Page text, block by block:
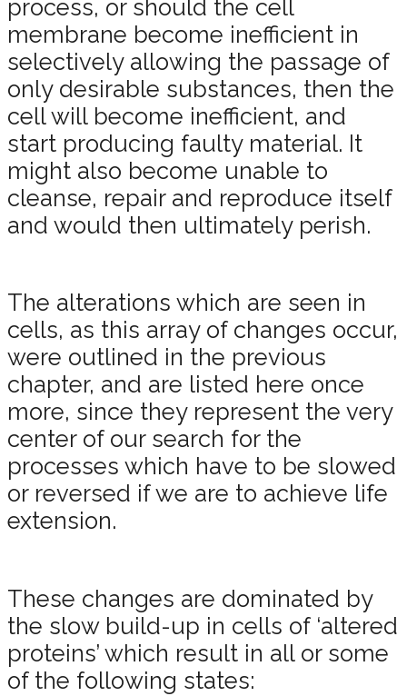
process, or should the cell
membrane become inefficient in
selectively allowing the passage of
only desirable substances, then the
cell will become inefficient, and
start producing faulty material. It
might also become unable to
cleanse, repair and reproduce itself
and would then ultimately perish.
The alterations which are seen in
cells, as this array of changes occur,
were outlined in the previous
chapter, and are listed here once
more, since they represent the very
center of our search for the
processes which have to be slowed
or reversed if we are to achieve life
extension.
These changes are dominated by
the slow build-up in cells of ‘altered
proteins’ which result in all or some
of the following states: